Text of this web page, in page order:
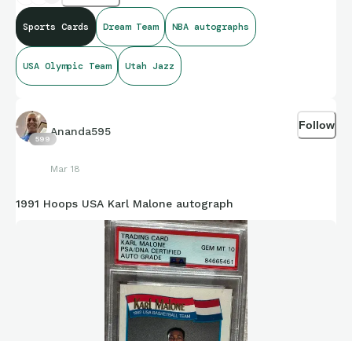
Sports Cards Dream Team NBA autographs
USA Olympic Team Utah Jazz
599
Ananda595
Mar 18
Follow
1991 Hoops USA Karl Malone autograph